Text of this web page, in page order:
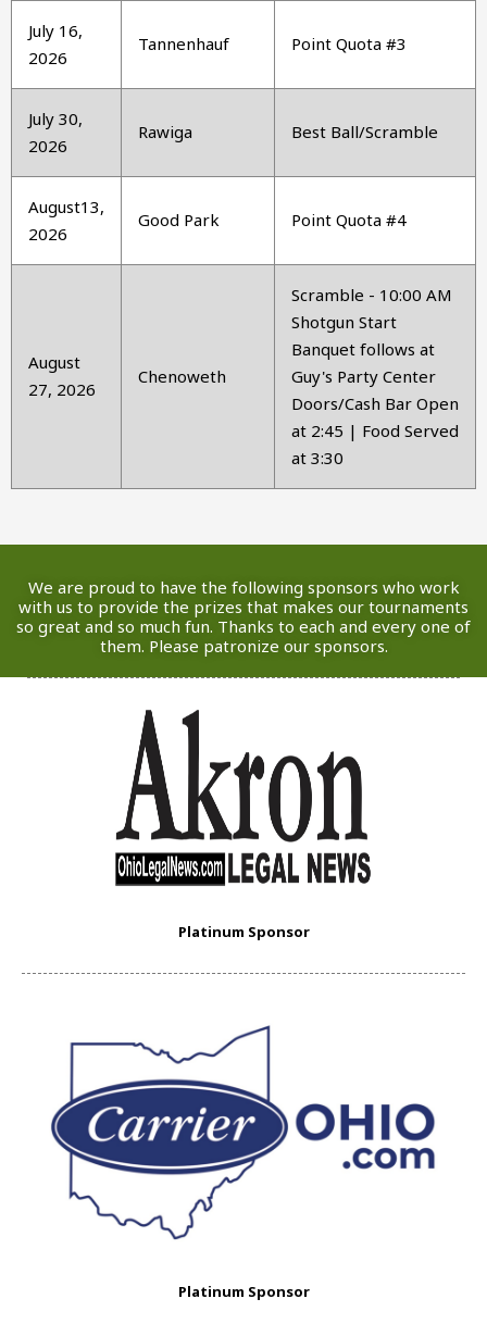
July 16,
2026
Tannenhauf Point Quota #3
July 30,
2026
Rawiga Best Ball/Scramble
August13,
2026
Good Park Point Quota #4
August
27, 2026
Chenoweth
Scramble - 10:00 AM
Shotgun Start
Banquet follows at
Guy's Party Center
Doors/Cash Bar Open
at 2:45 | Food Served
at 3:30
We are proud to have the following sponsors who work
with us to provide the prizes that makes our tournaments
so great and so much fun. Thanks to each and every one of
them. Please patronize our sponsors.
Platinum Sponsor
Platinum Sponsor